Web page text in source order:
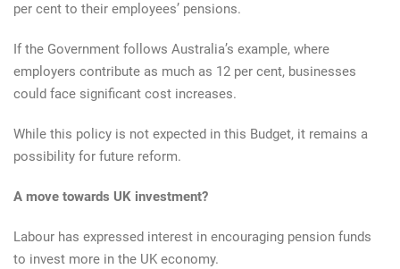
per cent to their employees’ pensions.
If the Government follows Australia’s example, where
employers contribute as much as 12 per cent, businesses
could face significant cost increases.
While this policy is not expected in this Budget, it remains a
possibility for future reform.
A move towards UK investment?
Labour has expressed interest in encouraging pension funds
to invest more in the UK economy.